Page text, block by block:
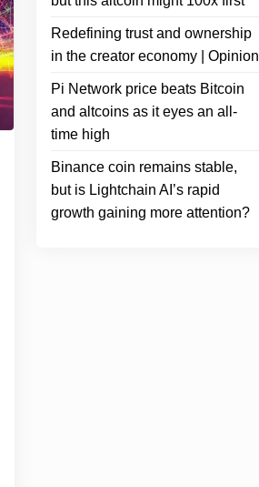
Redefining trust and ownership
in the creator economy | Opinion
Pi Network price beats Bitcoin
and altcoins as it eyes an all-
time high
Binance coin remains stable,
but is Lightchain AI’s rapid
growth gaining more attention?